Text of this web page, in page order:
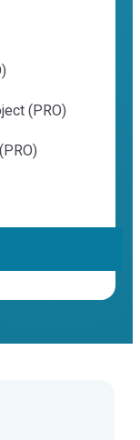
(PRO)